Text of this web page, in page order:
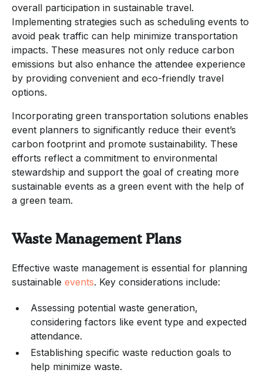
overall participation in sustainable travel.
Implementing strategies such as scheduling events to
avoid peak traffic can help minimize transportation
impacts. These measures not only reduce carbon
emissions but also enhance the attendee experience
by providing convenient and eco-friendly travel
options.
Incorporating green transportation solutions enables
event planners to significantly reduce their event’s
carbon footprint and promote sustainability. These
efforts reflect a commitment to environmental
stewardship and support the goal of creating more
sustainable events as a green event with the help of
a green team.
Waste Management Plans
Effective waste management is essential for planning
sustainable events. Key considerations include:
Assessing potential waste generation,
considering factors like event type and expected
attendance.
Establishing specific waste reduction goals to
help minimize waste.